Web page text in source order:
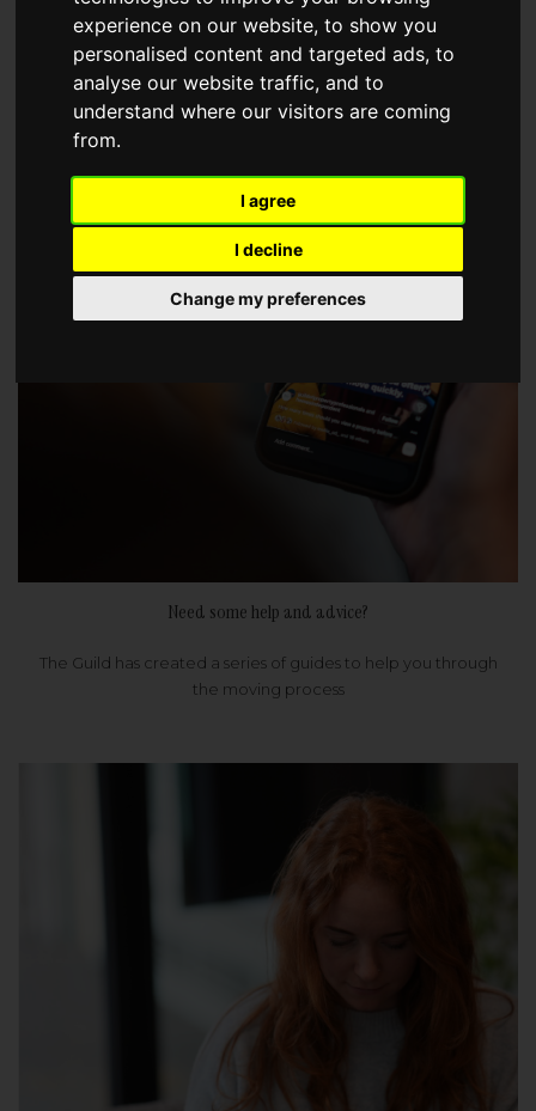
experience on our website, to show you
personalised content and targeted ads, to
analyse our website traffic, and to
understand where our visitors are coming
from.
I agree
I decline
Change my preferences
choose a Member of The Guild of Property Professionals.
Need some help and advice?
The Guild has created a series of guides to help you through
the moving process